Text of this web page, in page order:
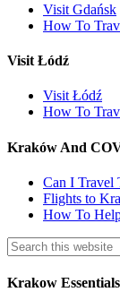
Visit Gdańsk
How To
Visit Łódź
Visit Łódź
How To
Kraków And
Can I Travel
Flights to
How To
Krakow Essentials